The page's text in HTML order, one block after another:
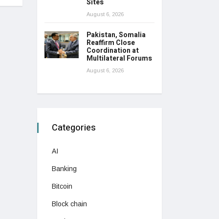
Sites
August 6, 2026
Pakistan, Somalia
Reaffirm Close
Coordination at
Multilateral Forums
August 6, 2026
Categories
AI
Banking
Bitcoin
Block chain